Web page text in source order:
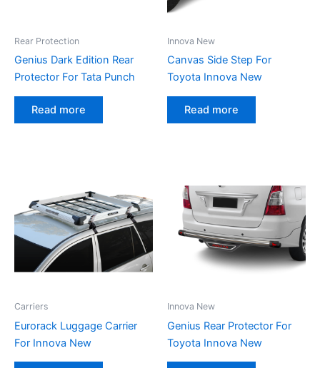
Rear Protection
Genius Dark Edition Rear
Protector For Tata Punch
Read more
Innova New
Canvas Side Step For
Toyota Innova New
Read more
Carriers
Eurorack Luggage Carrier
For Innova New
Innova New
Genius Rear Protector For
Toyota Innova New